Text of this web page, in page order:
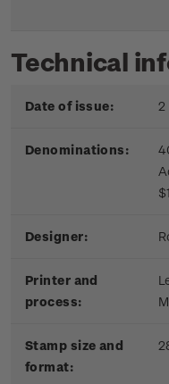
Technical
Date of issue: 2
Denominations:
Designer:
Printer and
process:
Stamp size and
format: